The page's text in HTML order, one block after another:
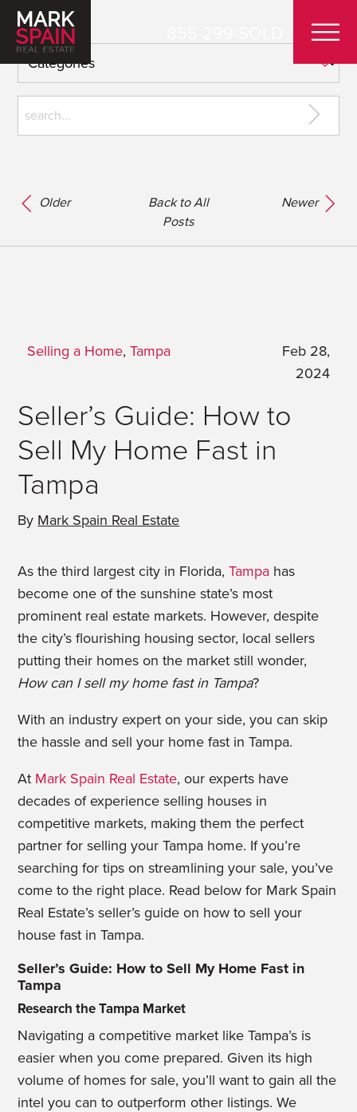
Older
Back to All
Posts
Newer
Selling a Home, Tampa
Feb 28,
2024
Seller’s Guide: How to
Sell My Home Fast in
Tampa
By Mark Spain Real Estate
As the third largest city in Florida,Tampa has
become one of the sunshine state’s most
prominent real estate markets. However, despite
the city’s flourishing housing sector, local sellers
putting their homes on the market still wonder,
How can I sell my home fast in Tampa?
With an industry expert on your side, you can skip
the hassle and sell your home fast in Tampa.
At Mark Spain Real Estate, our experts have
decades of experience selling houses in
competitive markets, making them the perfect
partner for selling your Tampa home. If you’re
searching for tips on streamlining your sale, you’ve
come to the right place. Read below for Mark Spain
Real Estate’s seller’s guide on how to sell your
house fast in Tampa.
Seller’s Guide: How to Sell My Home Fast in
Tampa
Research the Tampa Market
Navigating a competitive market like Tampa’s is
easier when you come prepared. Given its high
volume of homes for sale, you’ll want to gain all the
intel you can to outperform other listings. We